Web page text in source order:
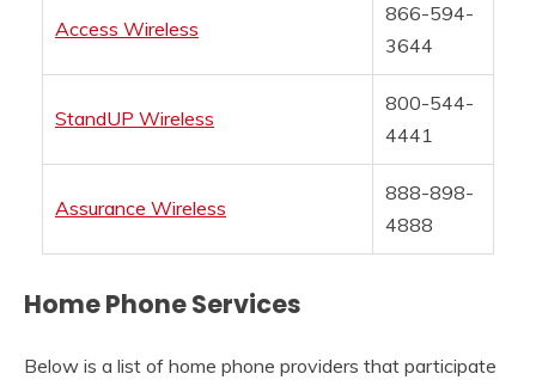
Access Wireless
866-594-
3644
StandUP Wireless
800-544-
4441
Assurance Wireless
888-898-
4888
Home Phone Services
Below is a list of home phone providers that participate